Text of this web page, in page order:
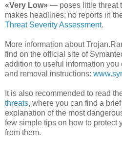
«Very Low» — poses little threat
makes headlines; no reports in
Threat Severity Assessment.
More information about
find on the official site of
addition to useful information
and removal instructions:
It is also recommended to read
threats, where you can find a
explanation of the most
few simple tips on how to protect
from them.